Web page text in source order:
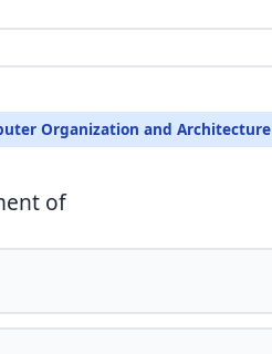
Organization and Architecture
of